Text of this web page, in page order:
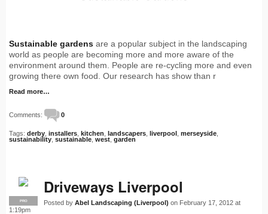
Sustainable gardens are a popular subject in the landscaping
world as people are becoming more and more aware of the
environment around them. People are re-cycling more and even
growing there own food. Our research has show than r
Read more…
Comments: 0
Tags: derby installers kitchen landscapers liverpool merseyside
sustainability sustainable west garden
PRO
Driveways Liverpool
Posted by Abel Landscaping (Liverpool) on February 17, 2012 at
1:19pm